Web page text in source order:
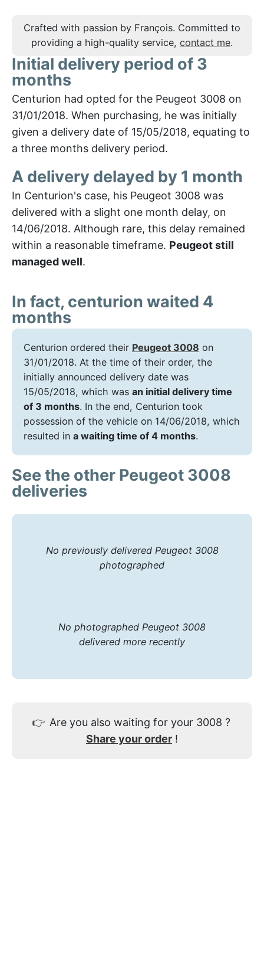
Crafted with passion by François. Committed to
providing a high-quality service, contact me.
Initial delivery period of 3
months
Centurion had opted for the Peugeot 3008 on
31/01/2018. When purchasing, he was initially
given a delivery date of 15/05/2018, equating to
a three months delivery period.
A delivery delayed by 1 month
In Centurion's case, his Peugeot 3008 was
delivered with a slight one month delay, on
14/06/2018. Although rare, this delay remained
within a reasonable timeframe. Peugeot still
managed well.
In fact, centurion waited 4
months
Centurion ordered their Peugeot 3008 on
31/01/2018. At the time of their order, the
initially announced delivery date was
15/05/2018, which was an initial delivery time
of 3 months. In the end, Centurion took
possession of the vehicle on 14/06/2018, which
resulted in a waiting time of 4 months.
See the other Peugeot 3008
deliveries
No previously delivered Peugeot 3008
photographed
No photographed Peugeot 3008
delivered more recently
👉 Are you also waiting for your 3008 ?
Share your order !